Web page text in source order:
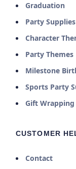
Graduation
Party
Character
Party Themes
Milestone
Sports Party
Gift Wrapping
CUSTOMER
Contact